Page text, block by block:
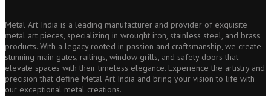
Metal Art India is a leading manufacturer and provider of exquisite
metal art pieces, specializing in wrought iron, stainless steel, and brass
products. With a legacy rooted in passion and craftsmanship, we create
stunning main gates, railings, window grills, and safety doors that
elevate spaces with their timeless elegance. Experience the artistry and
precision that define Metal Art India and bring your vision to life with
our exceptional metal creations.